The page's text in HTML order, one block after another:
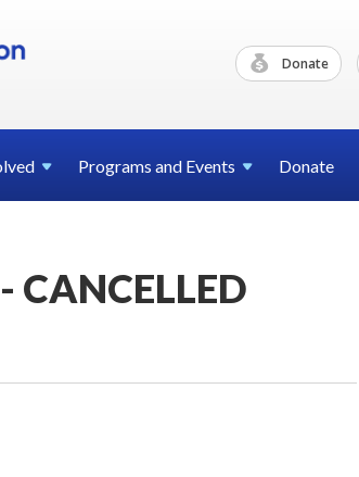
Donate
Programs and Events Donate
CANCELLED